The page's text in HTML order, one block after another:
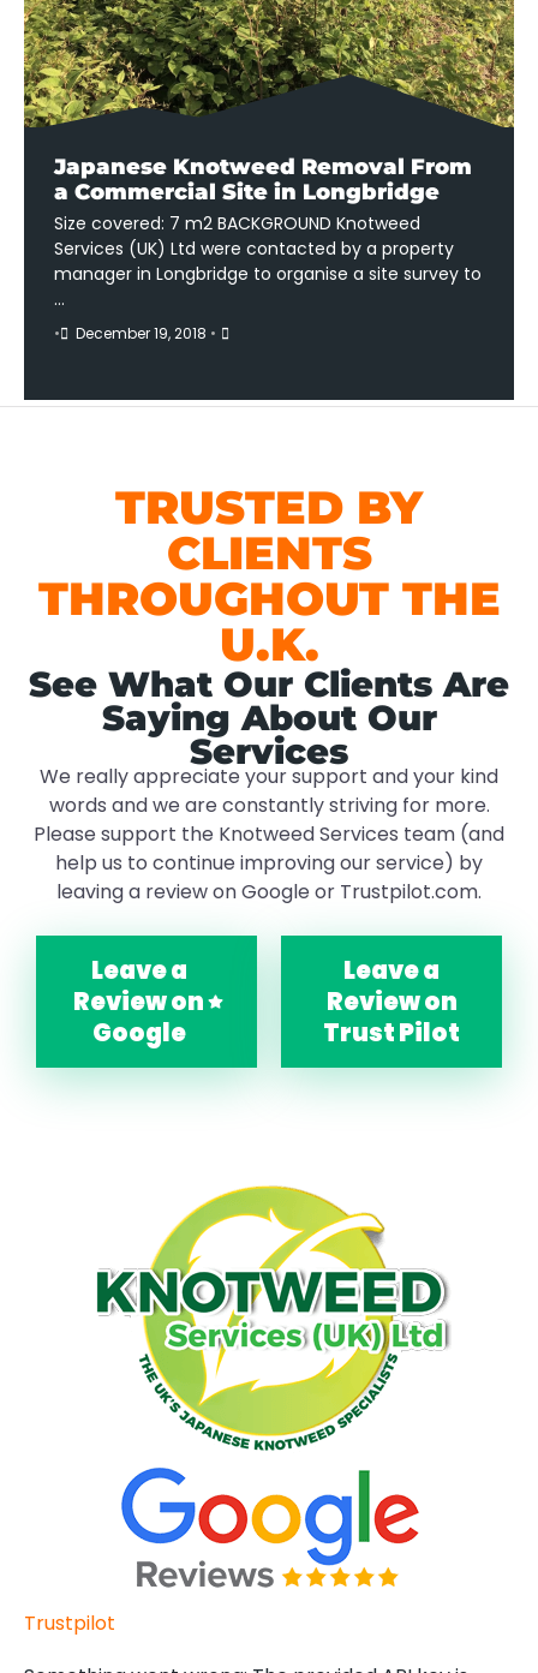
Japanese Knotweed Removal From
a Commercial Site in Longbridge
Size covered: 7 m2 BACKGROUND Knotweed
Services (UK) Ltd were contacted by a property
manager in Longbridge to organise a site survey to
…
• December 19, 2018 •
TRUSTED BY
CLIENTS
THROUGHOUT THE
U.K.
See What Our Clients Are
Saying About Our
Services
We really appreciate your support and your kind
words and we are constantly striving for more.
Please support the Knotweed Services team (and
help us to continue improving our service) by
leaving a review on Google or Trustpilot.com.
Leave a
Review on
Google
Leave a
Review on
Trust Pilot
Trustpilot